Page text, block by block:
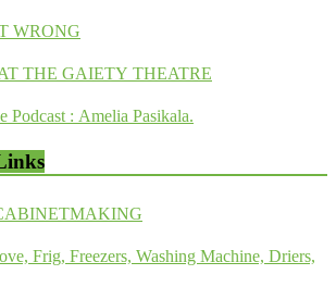
WRONG
THE GAIETY THEATRE
Podcast : Amelia Pasikala.
Frig, Freezers, Washing Machine, Driers,